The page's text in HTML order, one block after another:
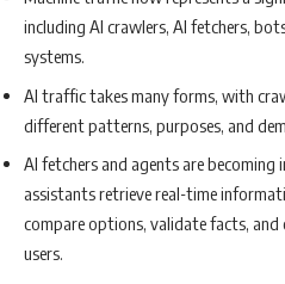
including AI crawlers, AI fetchers,
systems.
AI traffic takes many forms, with
different patterns, purposes, and
AI fetchers and agents are
assistants retrieve real-time
compare options, validate facts,
users.